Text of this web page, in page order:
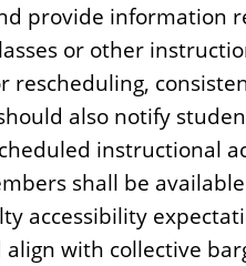
provide information
or other
rescheduling,
also notify
instructional
shall be
accessibility
align with collective